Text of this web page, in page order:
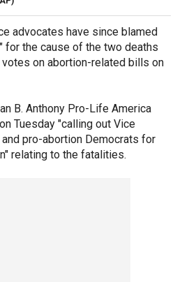
advocates have since blamed
for the cause of the two deaths
on abortion-related bills on
B. Anthony Pro-Life America
Tuesday "calling out Vice
pro-abortion Democrats for
relating to the fatalities.